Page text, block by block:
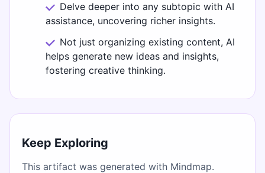
Delve deeper into any subtopic with AI
assistance, uncovering richer insights.
Not just organizing existing content, AI
helps generate new ideas and insights,
fostering creative thinking.
Keep Exploring
This artifact was generated with Mindmap.